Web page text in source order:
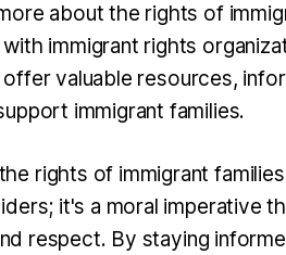
about the rights of
immigrant rights
valuable resources,
immigrant families.
rights of immigrant
it's a moral imperative
respect. By staying